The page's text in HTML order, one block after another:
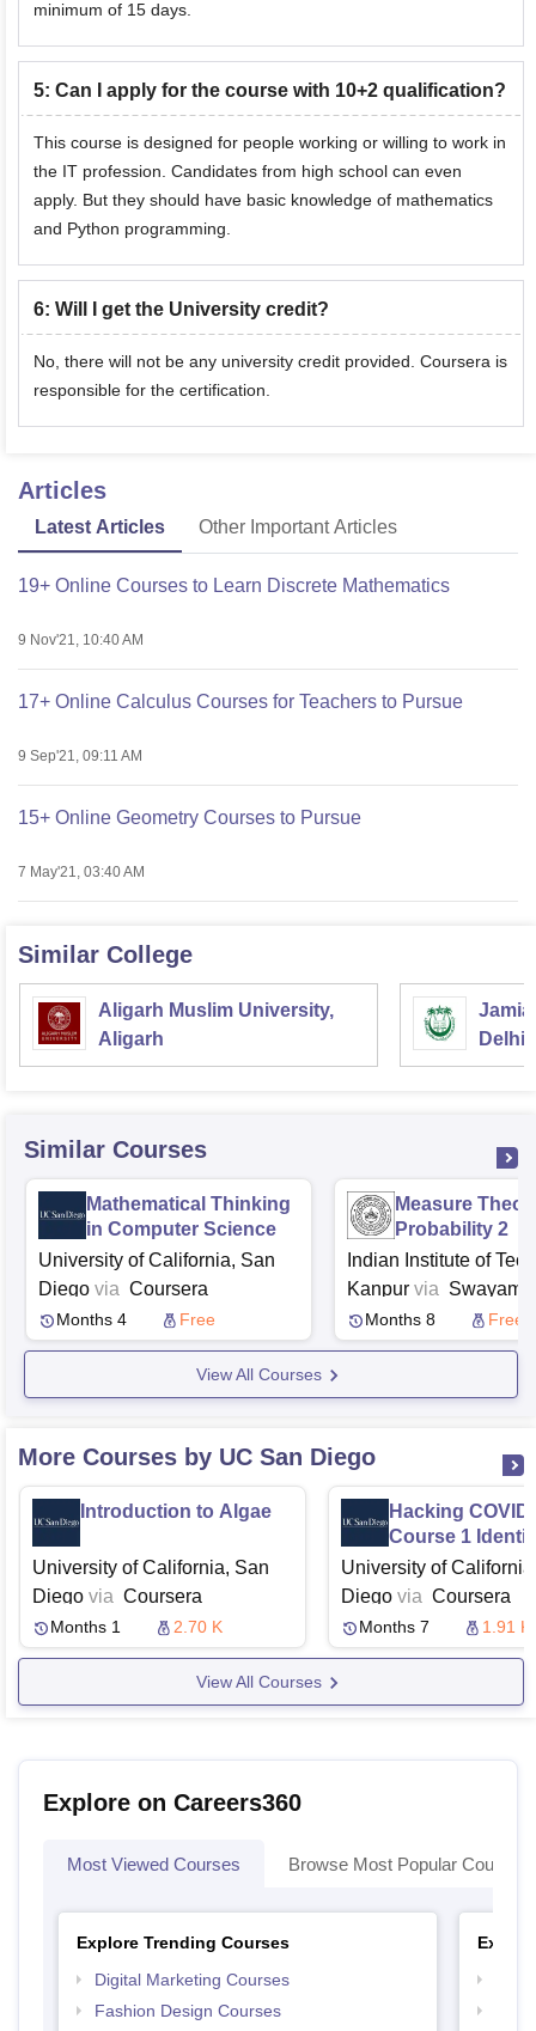
minimum of 15 days.
5: Can I apply for the course with 10+2 qualification?
This course is designed for people working or willing to work in
the IT profession. Candidates from high school can even
apply. But they should have basic knowledge of mathematics
and Python programming.
6: Will I get the University credit?
No, there will not be any university credit provided. Coursera is
responsible for the certification.
Articles
Latest Articles Other Important Articles
19+ Online Courses to Learn Discrete Mathematics
9 Nov'21, 10:40 AM
17+ Online Calculus Courses for Teachers to Pursue
9 Sep'21, 09:11 AM
15+ Online Geometry Courses to Pursue
7 May'21, 03:40 AM
Similar College
Aligarh Muslim University,
Aligarh
Jamia
Delhi
Similar Courses
Mathematical Thinking
in Computer Science
University of California, San
Diego via Coursera
Months 4 Free
Measure
Probability 2
Indian Institute of
Kanpur via Swayam
Months 8 Free
View All Courses
More Courses by UC San Diego
Introduction to Algae
University of California, San
Diego via Coursera
Months 1 2.70 K
Hacking
Course 1
Deadly
University of
Diego via Coursera
Months 7 1.91 K
View All Courses
Explore on Careers360
Most Viewed Courses Browse Most Popular Courses
Explore Trending Courses
Digital Marketing Courses
Fashion Design Courses